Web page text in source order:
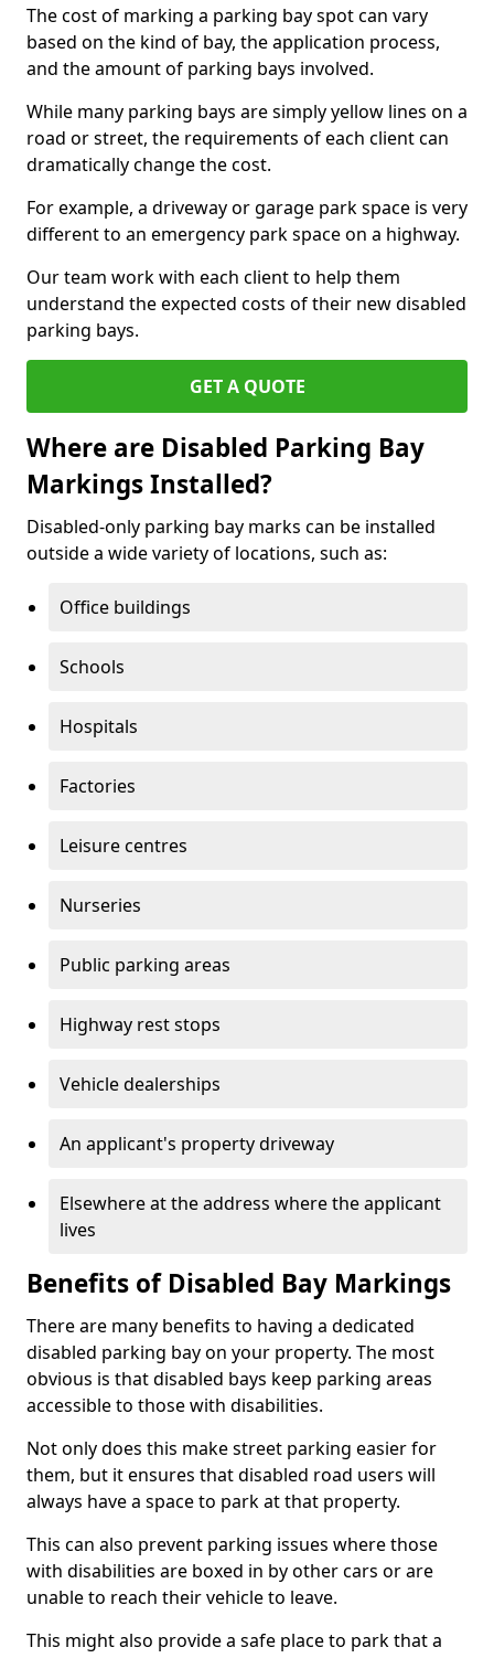
The cost of marking a parking bay spot can vary
based on the kind of bay, the application process,
and the amount of parking bays involved.
While many parking bays are simply yellow lines on a
road or street, the requirements of each client can
dramatically change the cost.
For example, a driveway or garage park space is very
different to an emergency park space on a highway.
Our team work with each client to help them
understand the expected costs of their new disabled
parking bays.
GET A QUOTE
Where are Disabled Parking Bay
Markings Installed?
Disabled-only parking bay marks can be installed
outside a wide variety of locations, such as:
Office buildings
Schools
Hospitals
Factories
Leisure centres
Nurseries
Public parking areas
Highway rest stops
Vehicle dealerships
An applicant's property driveway
Elsewhere at the address where the applicant
lives
Benefits of Disabled Bay Markings
There are many benefits to having a dedicated
disabled parking bay on your property. The most
obvious is that disabled bays keep parking areas
accessible to those with disabilities.
Not only does this make street parking easier for
them, but it ensures that disabled road users will
always have a space to park at that property.
This can also prevent parking issues where those
with disabilities are boxed in by other cars or are
unable to reach their vehicle to leave.
This might also provide a safe place to park that a